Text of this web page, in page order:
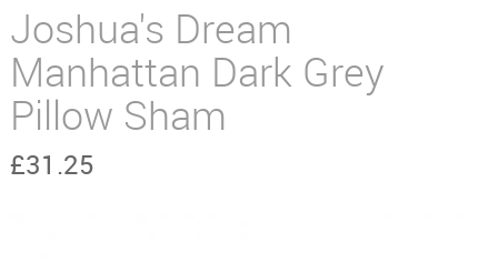
Joshua's Dream
Manhattan Dark Grey
Pillow Sham
£31.25